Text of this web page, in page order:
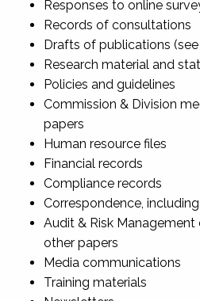
Responses to online
Records of consultations
Drafts of publications
Research material and
Policies and guidelines
Commission & Division
papers
Human resource files
Financial records
Compliance records
Correspondence,
Audit & Risk
other papers
Media communications
Training materials